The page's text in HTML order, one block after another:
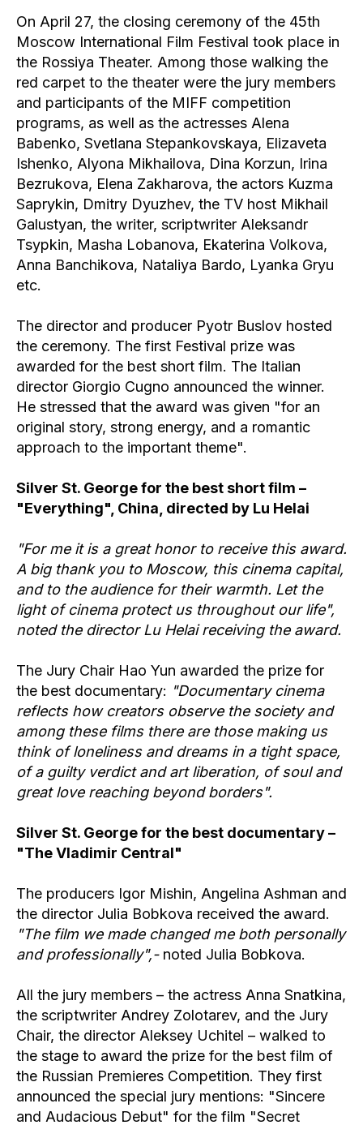
On April 27, the closing ceremony of the 45th
Moscow International Film Festival took place in
the Rossiya Theater. Among those walking the
red carpet to the theater were the jury members
and participants of the MIFF competition
programs, as well as the actresses Alena
Babenko, Svetlana Stepankovskaya, Elizaveta
Ishenko, Alyona Mikhailova, Dina Korzun, Irina
Bezrukova, Elena Zakharova, the actors Kuzma
Saprykin, Dmitry Dyuzhev, the TV host Mikhail
Galustyan, the writer, scriptwriter Aleksandr
Tsypkin, Masha Lobanova, Ekaterina Volkova,
Anna Banchikova, Nataliya Bardo, Lyanka Gryu
etc.
The director and producer Pyotr Buslov hosted
the ceremony. The first Festival prize was
awarded for the best short film. The Italian
director Giorgio Cugno announced the winner.
He stressed that the award was given "for an
original story, strong energy, and a romantic
approach to the important theme".
Silver St. George for the best short film –
"Everything", China, directed by Lu Helai
"For me it is a great honor to receive this award.
A big thank you to Moscow, this cinema capital,
and to the audience for their warmth. Let the
light of cinema protect us throughout our life",
noted the director Lu Helai receiving the award.
The Jury Chair Hao Yun awarded the prize for
the best documentary: "Documentary cinema
reflects how creators observe the society and
among these films there are those making us
think of loneliness and dreams in a tight space,
of a guilty verdict and art liberation, of soul and
great love reaching beyond borders".
Silver St. George for the best documentary –
"The Vladimir Central"
The producers Igor Mishin, Angelina Ashman and
the director Julia Bobkova received the award.
"The film we made changed me both personally
and professionally",- noted Julia Bobkova.
All the jury members – the actress Anna Snatkina,
the scriptwriter Andrey Zolotarev, and the Jury
Chair, the director Aleksey Uchitel – walked to
the stage to award the prize for the best film of
the Russian Premieres Competition. They first
announced the special jury mentions: "Sincere
and Audacious Debut" for the film "Secret